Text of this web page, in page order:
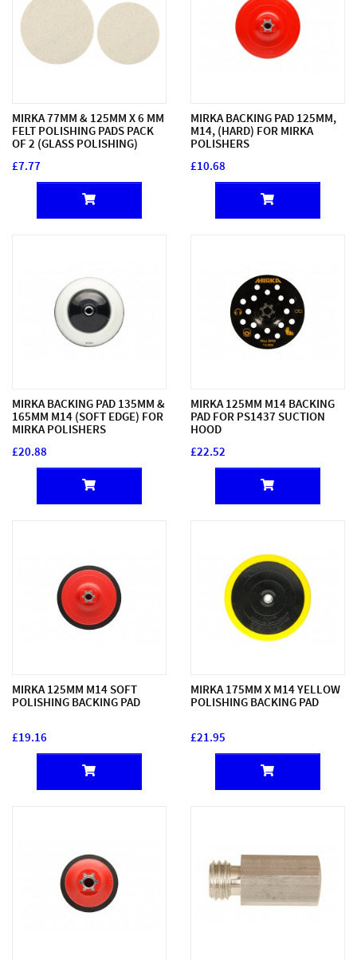
MIRKA 77MM & 125MM X 6 MM
FELT POLISHING PADS PACK
OF 2 (GLASS POLISHING)
£7.77
MIRKA BACKING PAD 125MM,
M14, (HARD) FOR MIRKA
POLISHERS
£10.68
MIRKA BACKING PAD 135MM &
165MM M14 (SOFT EDGE) FOR
MIRKA POLISHERS
£20.88
MIRKA 125MM M14 BACKING
PAD FOR PS1437 SUCTION
HOOD
£22.52
MIRKA 125MM M14 SOFT
POLISHING BACKING PAD
£19.16
MIRKA 175MM X M14 YELLOW
POLISHING BACKING PAD
£21.95